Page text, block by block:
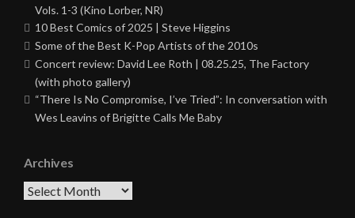
Vols. 1-3 (Kino Lorber, NR)
10 Best Comics of 2025 | Steve Higgins
Some of the Best K-Pop Artists of the 2010s
Concert review: David Lee Roth | 08.25.25, The Factory
(with photo gallery)
“There Is No Compromise, I’ve Tried”: In conversation with
Wes Leavins of Brigitte Calls Me Baby
Archives
Archives